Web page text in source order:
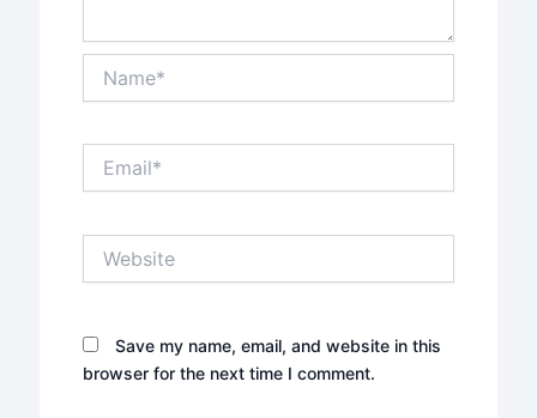
Save my name, email, and website in this
browser for the next time I comment.